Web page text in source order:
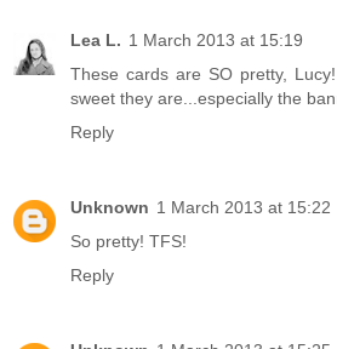
Lea L. 1 March 2013 at 15:19
These cards are SO pretty,
sweet they are...especially the
Reply
Unknown 1 March 2013 at 15:22
So pretty! TFS!
Reply